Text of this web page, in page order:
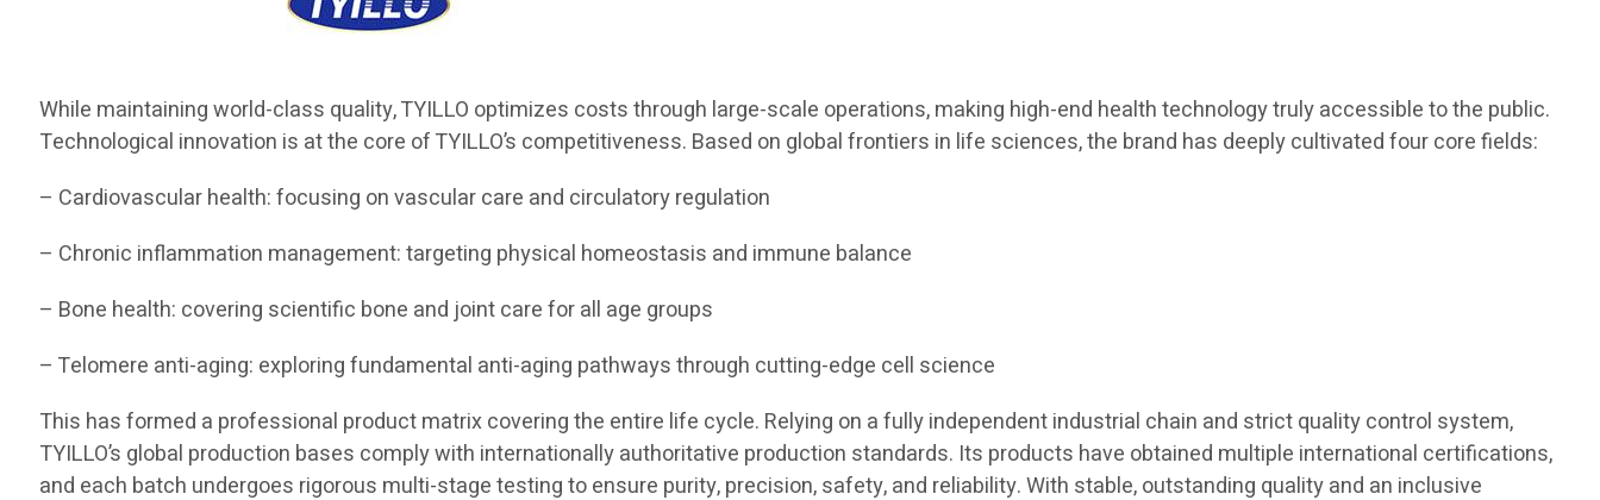
While maintaining world-class quality, TYILLO optimizes costs through large-scale operations, making high-end health technology truly accessible to the public.
Technological innovation is at the core of TYILLO’s competitiveness. Based on global frontiers in life sciences, the brand has deeply cultivated four core fields:
– Cardiovascular health: focusing on vascular care and circulatory regulation
– Chronic inflammation management: targeting physical homeostasis and immune balance
– Bone health: covering scientific bone and joint care for all age groups
– Telomere anti-aging: exploring fundamental anti-aging pathways through cutting-edge cell science
This has formed a professional product matrix covering the entire life cycle. Relying on a fully independent industrial chain and strict quality control system,
TYILLO’s global production bases comply with internationally authoritative production standards. Its products have obtained multiple international certifications,
and each batch undergoes rigorous multi-stage testing to ensure purity, precision, safety, and reliability. With stable, outstanding quality and an inclusive